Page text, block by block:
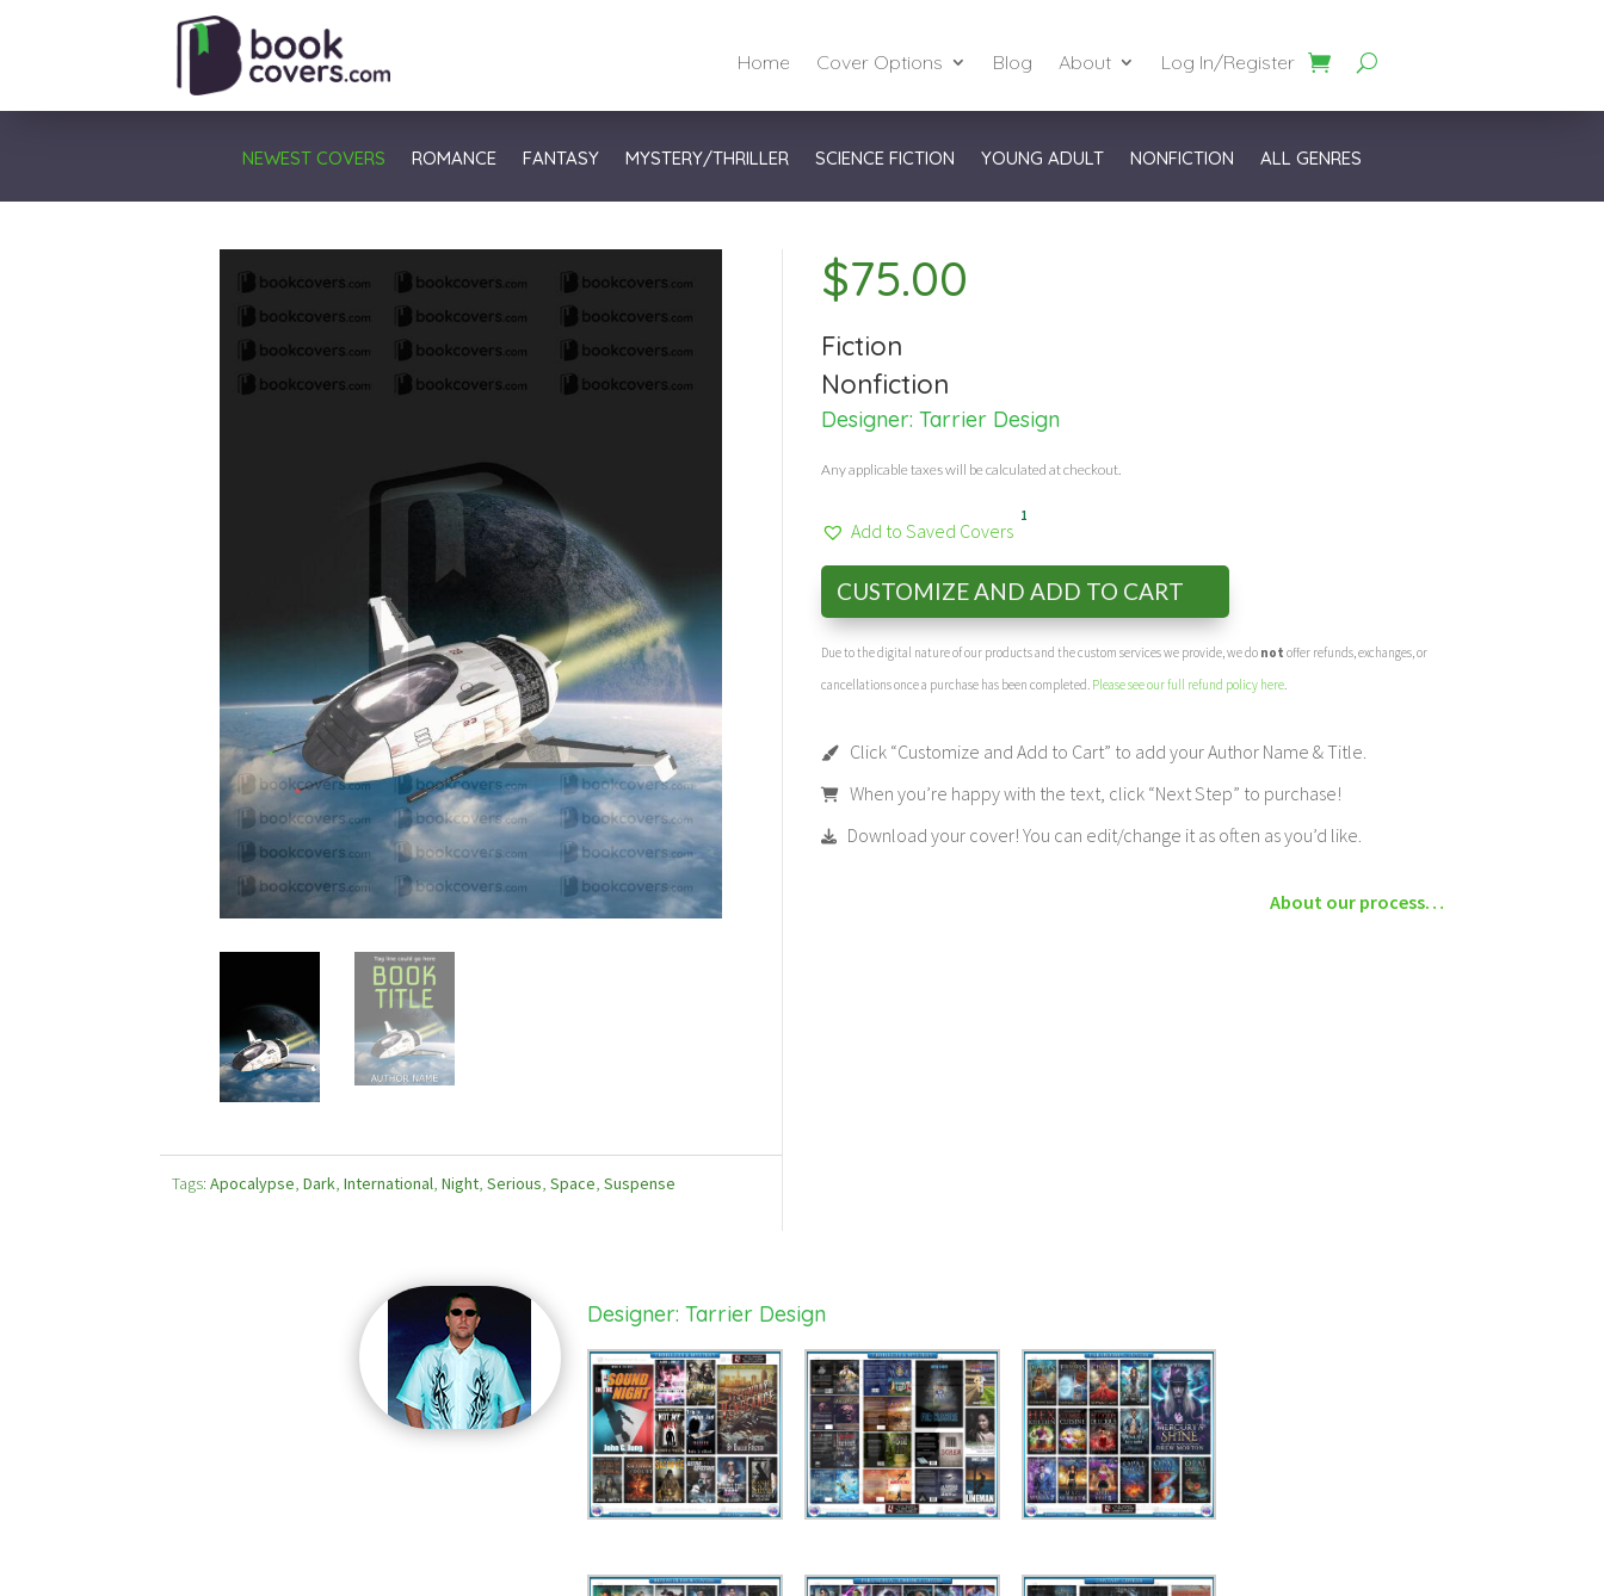
Home Cover Options Blog About Log In/Register
NEWEST COVERS ROMANCE FANTASY MYSTERY/THRILLER SCIENCE FICTION YOUNG ADULT NONFICTION ALL GENRES
Tags:Apocalypse,Dark,International,Night,Serious,Space,Suspense
$75.00
Fiction
Nonfiction
Designer:Tarrier Design
Any applicable taxes will be calculated at checkout.
Add to Saved Covers
1
CUSTOMIZE AND ADD TO CART
Due to the digital nature of our products and the custom services we provide, we do not offer refunds, exchanges, or
cancellations once a purchase has been completed. Please see our full refund policy here
Click “Customize and Add to Cart” to add your Author Name & Title.
When you’re happy with the text, click “Next Step” to purchase!
Download your cover! You can edit/change it as often as you’d like.
About our process…
Designer: Tarrier Design